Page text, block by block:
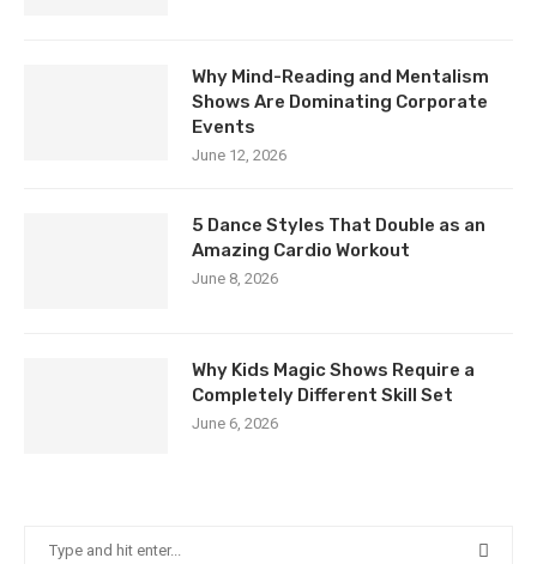
Why Mind-Reading and Mentalism
Shows Are Dominating Corporate
Events
June 12, 2026
5 Dance Styles That Double as an
Amazing Cardio Workout
June 8, 2026
Why Kids Magic Shows Require a
Completely Different Skill Set
June 6, 2026